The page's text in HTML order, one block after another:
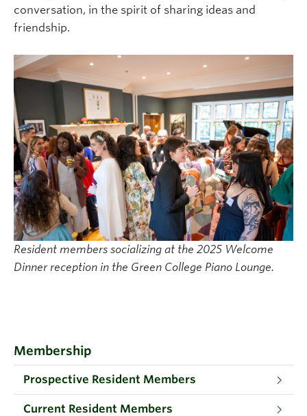
conversation, in the spirit of sharing ideas and
friendship.
Resident members socializing at the 2025 Welcome
Dinner reception in the Green College Piano Lounge.
Membership
Prospective Resident Members
Current Resident Members